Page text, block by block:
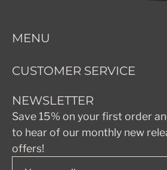
MENU
CUSTOMER SERVICE
NEWSLETTER
Save 15% on your first order
to hear of our monthly new
offers!